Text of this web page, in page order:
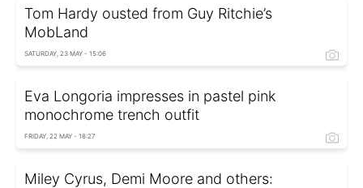
Tom Hardy ousted from Guy Ritchie’s
MobLand
SATURDAY, 23 MAY - 15:06
Eva Longoria impresses in pastel pink
monochrome trench outfit
FRIDAY, 22 MAY - 18:27
Miley Cyrus, Demi Moore and others: